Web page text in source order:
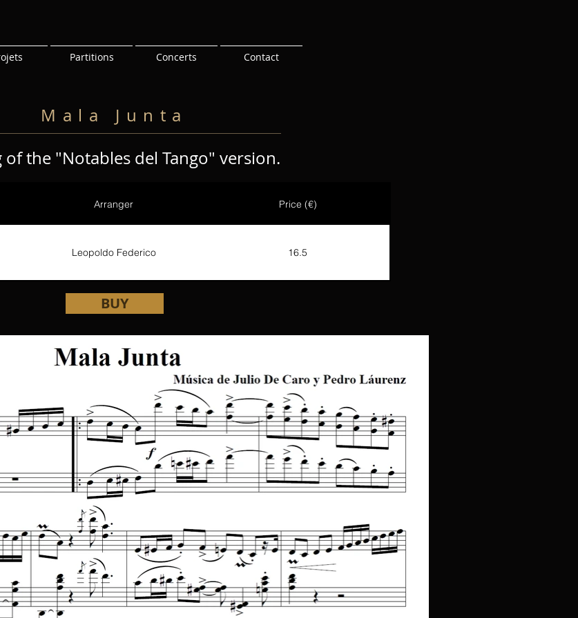
Partitions Concerts Contact
Mala Junta
of the "Notables del Tango" version.
Arranger Price (€)
Leopoldo Federico 16.5
BUY